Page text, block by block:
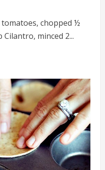
chopped ½
minced 2...